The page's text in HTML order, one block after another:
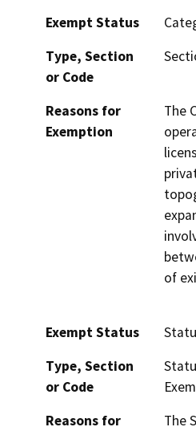
Exempt Status
Type, Section
or Code
Reasons for
Exemption
The
of
Exempt Status
Type, Section
or Code
Reasons for
The